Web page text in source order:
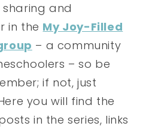
and
in the My Joy-Filled
– a community
– so be
if not, just
you will find the
in the series, links